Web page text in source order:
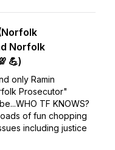
Norfolk
💪)
only Ramin
Prosecutor"
TF KNOWS?
of fun chopping
including justice